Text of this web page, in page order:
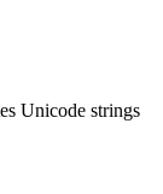
Unicode strings